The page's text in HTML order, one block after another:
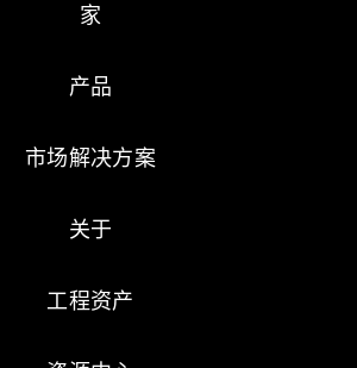
家
产品
市场解决方案
关于
工程资产